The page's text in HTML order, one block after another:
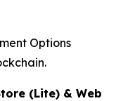
Options
(Lite) & Web